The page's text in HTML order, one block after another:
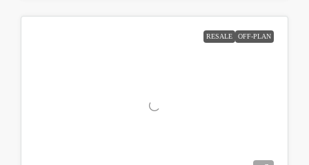
RESALE OFF-PLAN